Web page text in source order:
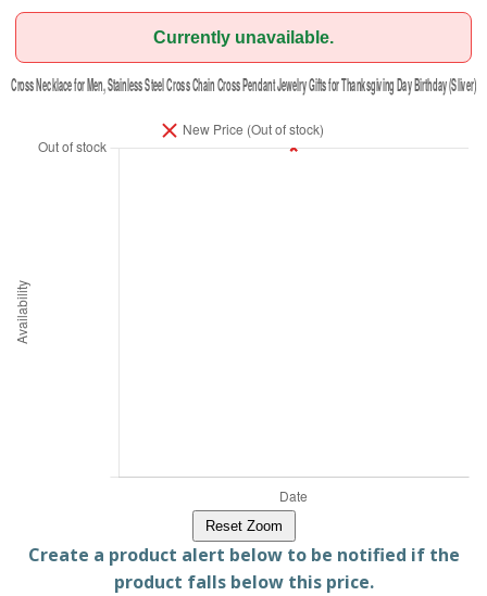
Currently unavailable.
Reset Zoom
Create a product alert below to be notified if the
product falls below this price.